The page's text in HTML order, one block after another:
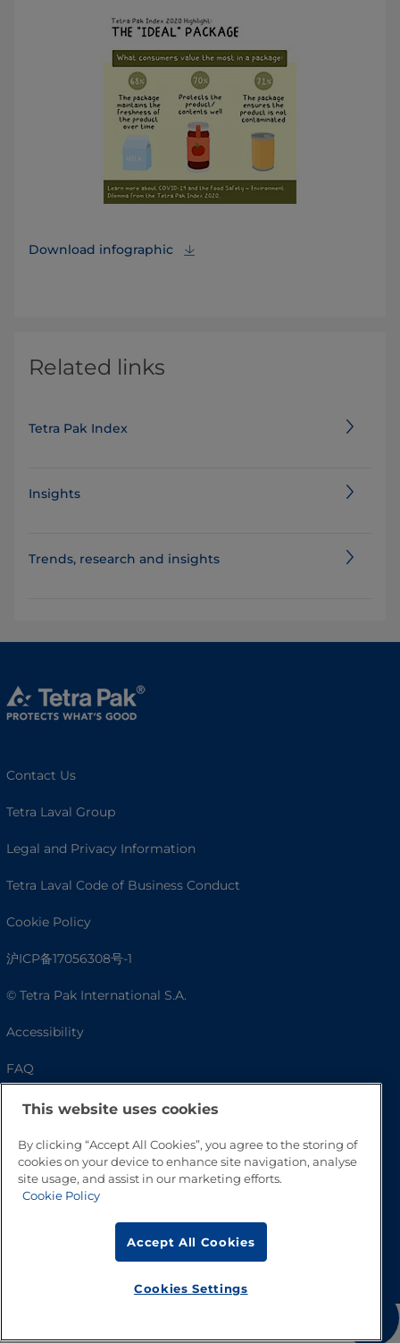
Download infographic
Related links
Tetra Pak Index
Insights
Trends, research and insights
Contact Us
Tetra Laval Group
Legal and Privacy Information
Tetra Laval Code of Business Conduct
Cookie Policy
沪ICP备17056308号-1
© Tetra Pak International S.A.
Accessibility
FAQ
This website uses cookies
By clicking “Accept All Cookies”, you agree to the storing of
cookies on your device to enhance site navigation, analyse
site usage, and assist in our marketing efforts.
Cookie Policy
Accept All Cookies
Cookies Settings